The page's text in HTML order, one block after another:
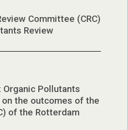
Committee (CRC)
Review
Pollutants
on the outcomes of the
of the Rotterdam